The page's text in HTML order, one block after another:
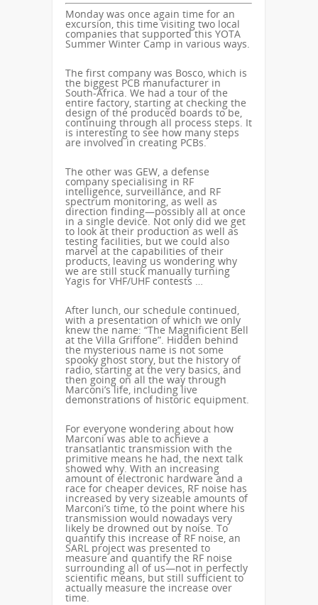
Monday was once again time for an
excursion, this time visiting two local
companies that supported this YOTA
Summer Winter Camp in various ways.
The first company was Bosco, which is
the biggest PCB manufacturer in
South-Africa. We had a tour of the
entire factory, starting at checking the
design of the produced boards to be,
continuing through all process steps. It
is interesting to see how many steps
are involved in creating PCBs.
The other was GEW, a defense
company specialising in RF
intelligence, surveillance, and RF
spectrum monitoring, as well as
direction finding—possibly all at once
in a single device. Not only did we get
to look at their production as well as
testing facilities, but we could also
marvel at the capabilities of their
products, leaving us wondering why
we are still stuck manually turning
Yagis for VHF/UHF contests …
After lunch, our schedule continued,
with a presentation of which we only
knew the name: “The Magnificient Bell
at the Villa Griffone”. Hidden behind
the mysterious name is not some
spooky ghost story, but the history of
radio, starting at the very basics, and
then going on all the way through
Marconi’s life, including live
demonstrations of historic equipment.
For everyone wondering about how
Marconi was able to achieve a
transatlantic transmission with the
primitive means he had, the next talk
showed why. With an increasing
amount of electronic hardware and a
race for cheaper devices, RF noise has
increased by very sizeable amounts of
Marconi’s time, to the point where his
transmission would nowadays very
likely be drowned out by noise. To
quantify this increase of RF noise, an
SARL project was presented to
measure and quantify the RF noise
surrounding all of us—not in perfectly
scientific means, but still sufficient to
actually measure the increase over
time.